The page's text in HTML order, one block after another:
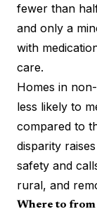
fewer than
and only a
with
care.
Homes in
less likely to
compared to
disparity
safety and
rural, and
Where to from